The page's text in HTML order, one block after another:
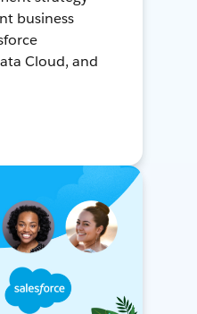
business
Cloud, and